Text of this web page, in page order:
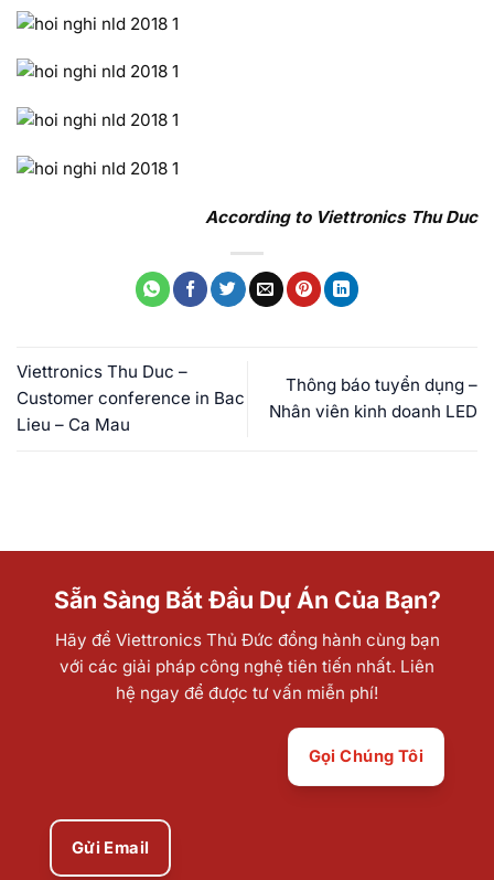
According to Viettronics Thu Duc
Viettronics Thu Duc –
Customer conference in Bac
Lieu – Ca Mau
Thông báo tuyển dụng –
Nhân viên kinh doanh LED
Sẵn Sàng Bắt Đầu Dự Án Của Bạn?
Hãy để Viettronics Thủ Đức đồng hành cùng bạn
với các giải pháp công nghệ tiên tiến nhất. Liên
hệ ngay để được tư vấn miễn phí!
Gọi Chúng Tôi
Gửi Email